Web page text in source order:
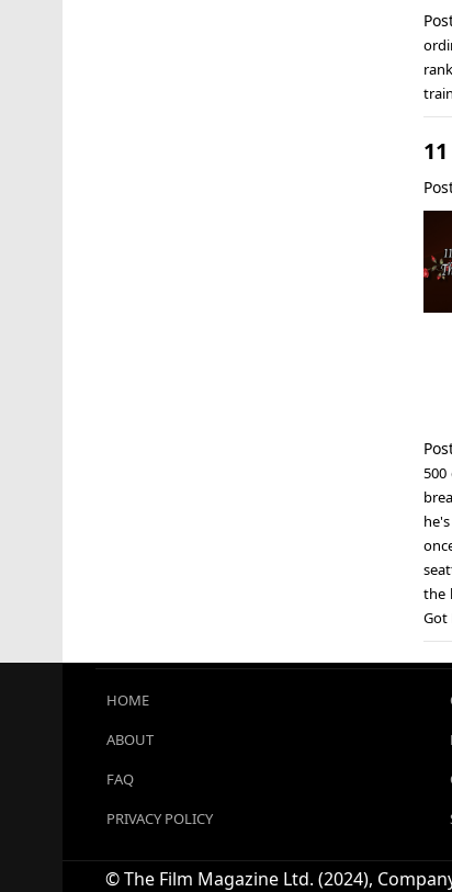
500
the
Got
HOME
ABOUT
FAQ
PRIVACY POLICY
© The Film Magazine Ltd. (2024),